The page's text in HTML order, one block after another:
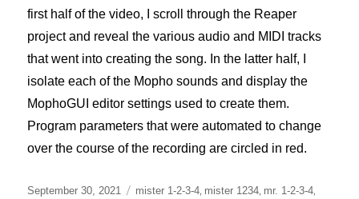
first half of the video, I scroll through the Reaper
project and reveal the various audio and MIDI tracks
that went into creating the song. In the latter half, I
isolate each of the Mopho sounds and display the
MophoGUI editor settings used to create them.
Program parameters that were automated to change
over the course of the recording are circled in red.
Posted
September 30, 2021 Tags
mister 1-2-3-4, mister 1234, mr. 1-2-3-4,